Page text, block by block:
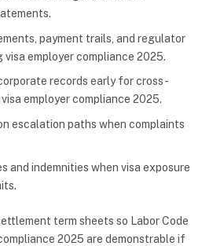
payment trails, and regulator
employer compliance 2025.
records early for cross-
employer compliance 2025.
escalation paths when complaints
and indemnities when visa exposure
term sheets so Labor Code
2025 are demonstrable if